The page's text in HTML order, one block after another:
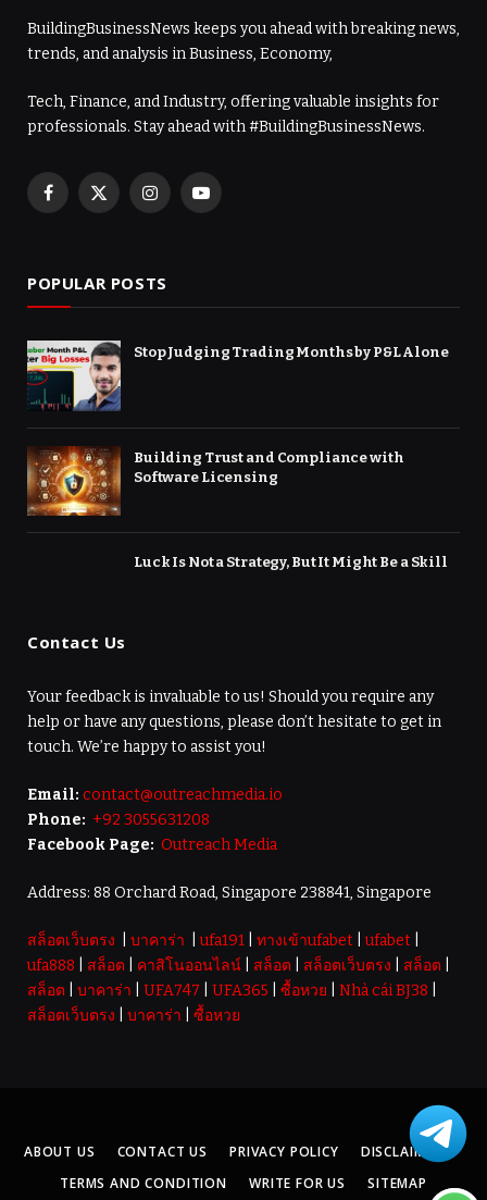
BuildingBusinessNews keeps you ahead with breaking news,
trends, and analysis in Business, Economy,
Tech, Finance, and Industry, offering valuable insights for
professionals. Stay ahead with #BuildingBusinessNews.
Facebook
X
InstagramYouTube
POPULAR POSTS
Stop Judging Trading Months by P&L Alone
Building Trust and Compliance with
Software Licensing
Luck Is Not a Strategy, But It Might Be a Skill
Contact Us
Your feedback is invaluable to us! Should you require any
help or have any questions, please don’t hesitate to get in
touch. We’re happy to assist you!
Email: contact@outreachmedia.io
Phone: +92 3055631208
Facebook Page: Outreach Media
Address: 88 Orchard Road, Singapore 238841, Singapore
สล็อตเว็บตรง บาคาร่า |ufa191 ทางเข้าufabet |ufabet
ufa888
สล็อต คาสิโนออนไลน์ สล็อต สล็อตเว็บตรง สล็อต
สล็อต
บาคาร่า UFA747 UFA365 ซื้อหวย Nhà cái BJ38
สล็อตเว็บตรง
บาคาร่า ซื้อหวย
ABOUT US CONTACT US PRIVACY POLICY
DISCLAIMER
TERMS AND CONDITION
WRITE FOR US SITEMAP